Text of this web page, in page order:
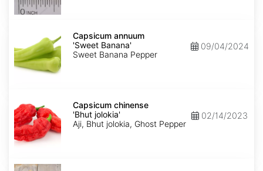
'Sweet
Banana'
Capsicum annuum
'Sweet Banana'
Sweet Banana Pepper
09/04/2024
chinense
'Bhut
jolokia'
Capsicum chinense
'Bhut jolokia'
Aji, Bhut jolokia, Ghost Pepper
02/14/2023
Carica